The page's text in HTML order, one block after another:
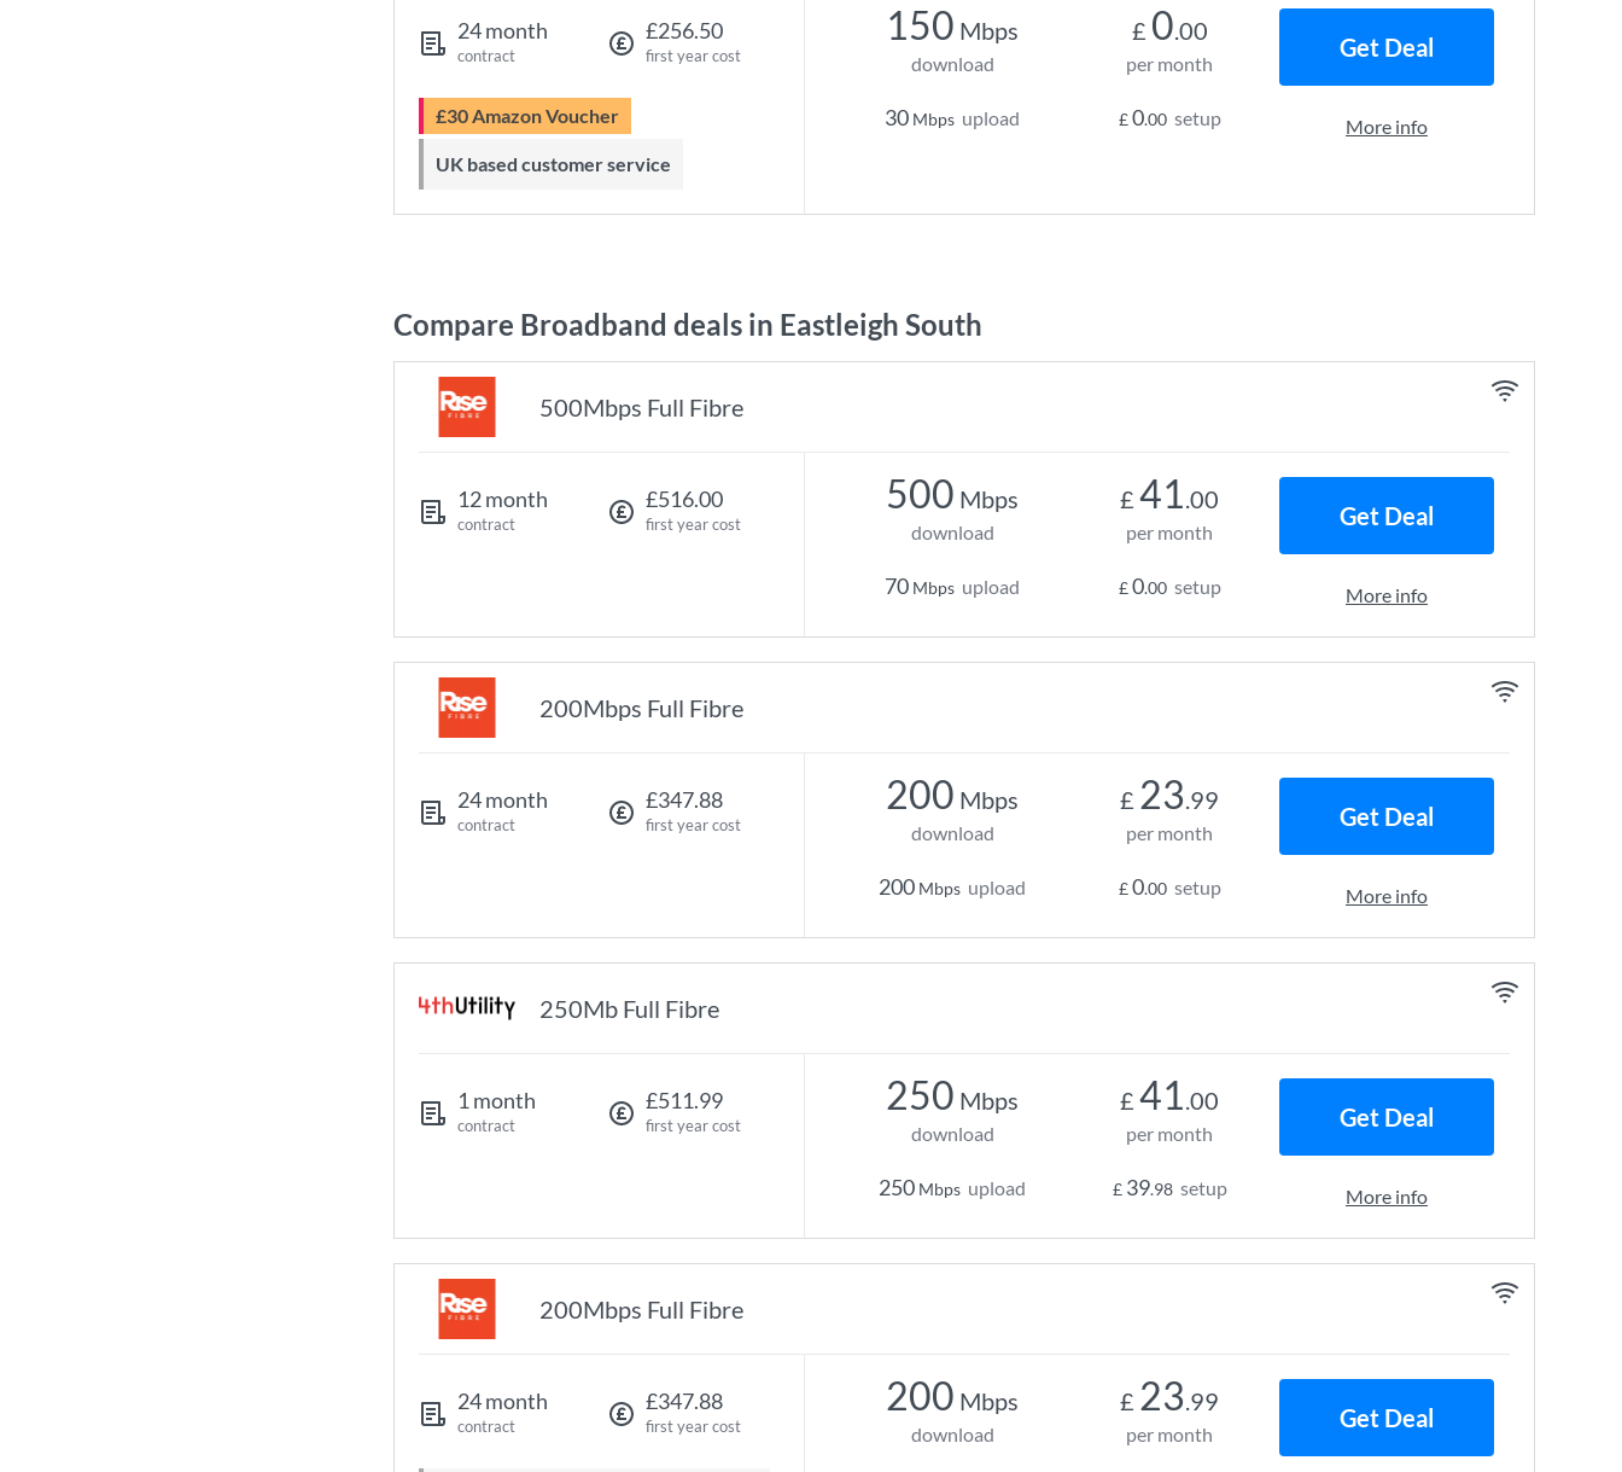
24 month
contract
£256.50
first year cost
£30 Amazon Voucher
UK based customer service
150 Mbps
download
30 Mbps upload
£ 0.00
per month
£0.00 setup
Get Deal
More info
Compare Broadband deals in Eastleigh South
500Mbps Full Fibre
12 month
contract
£516.00
first year cost
500 Mbps
download
70 Mbps upload
£ 41.00
per month
£0.00 setup
Get Deal
More info
200Mbps Full Fibre
24 month
contract
£347.88
first year cost
200 Mbps
download
200 Mbps upload
£ 23.99
per month
£0.00 setup
Get Deal
More info
250Mb Full Fibre
1 month
contract
£511.99
first year cost
250 Mbps
download
250 Mbps upload
£ 41.00
per month
£ 39.98 setup
Get Deal
More info
200Mbps Full Fibre
24 month
contract
£347.88
first year cost
200 Mbps
download
£ 23.99
per month
Get Deal